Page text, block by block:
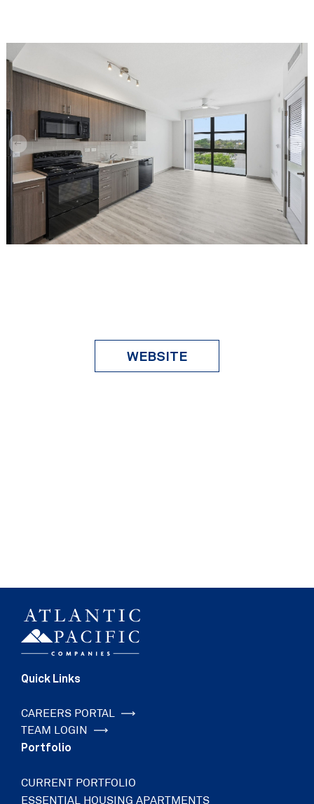
WEBSITE
Quick Links
CAREERS PORTAL
TEAM LOGIN
Portfolio
CURRENT PORTFOLIO
ESSENTIAL HOUSING APARTMENTS